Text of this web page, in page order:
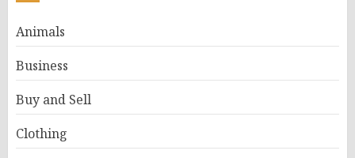
Animals
Business
Buy and Sell
Clothing